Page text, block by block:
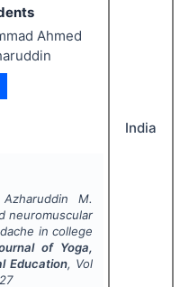
Ahmed
M.
neuromuscular
in college
of Yoga,
Education, Vol
India